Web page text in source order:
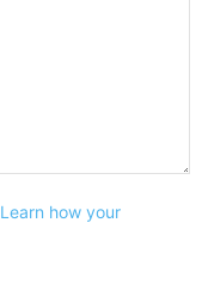
Learn how your